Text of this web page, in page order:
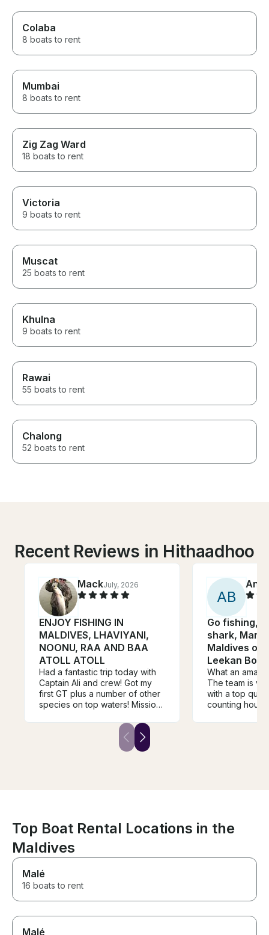
Colaba
8 boats to rent
Mumbai
8 boats to rent
Zig Zag Ward
18 boats to rent
Victoria
9 boats to rent
Muscat
25 boats to rent
Khulna
9 boats to rent
Rawai
55 boats to rent
Chalong
52 boats to rent
Recent Reviews in Hithaadhoo
MackJuly, 2026
ENJOY FISHING IN
MALDIVES, LHAVIYANI,
NOONU, RAA AND BAA
ATOLL ATOLL
Had a fantastic trip today with
Captain Ali and crew! Got my
first GT plus a number of other
species on top waters! Mission
arrived early at the dock and
we were fishing and catching
within minutes! I highly
AB
Go fishing,
shark,
Maldives
Leekan Boat
What an
The team is
with a top
counting
Top Boat Rental Locations in the
Maldives
Malé
16 boats to rent
Malé